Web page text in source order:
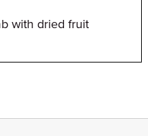
with dried fruit